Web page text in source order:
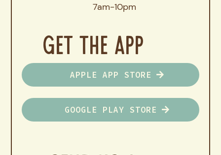
7am-10pm
Get The App
APPLE APP STORE
GOOGLE PLAY STORE